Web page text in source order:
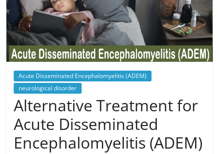
Acute Disseminated Encephalomyelitis (ADEM)
neurological disorder
Alternative Treatment for
Acute Disseminated
Encephalomyelitis (ADEM)